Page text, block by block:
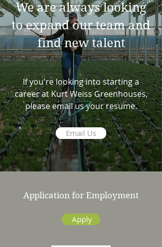
We are always looking
to expand our team and
find new talent
If you're looking into starting a
career at Kurt Weiss Greenhouses,
please email us your resume.
Email Us
Application for Employment
Apply